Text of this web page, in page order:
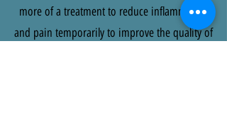
more of a treatment to reduce inflammation
and pain temporarily to improve the quality of